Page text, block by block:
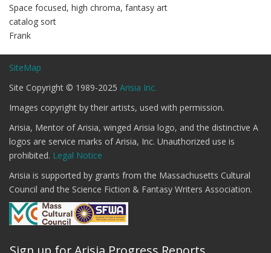
Space focused, high chroma, fantasy art
catalog sort
Frank
SiteMap
Site Copyright © 1989-2025 Arisia Inc.
Images copyright by their artists, used with permission.
Arisia, Mentor of Arisia, winged Arisia logo, and the distinctive A
logos are service marks of Arisia, Inc. Unauthorized use is
prohibited. Legal Notice
Arisia is supported by grants from the Massachusetts Cultural
Council and the Science Fiction & Fantasy Writers Association.